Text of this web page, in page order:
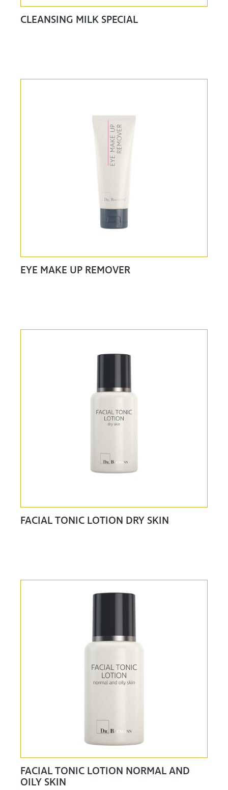
CLEANSING MILK SPECIAL
EYE MAKE UP REMOVER
FACIAL TONIC LOTION DRY SKIN
FACIAL TONIC LOTION NORMAL AND
OILY SKIN